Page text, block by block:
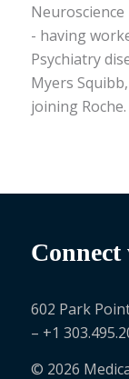
- having
Psychiatry
Myers
joining Roche.
602 Park
– +1
© 2026